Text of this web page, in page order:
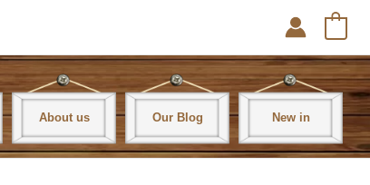
About us Our Blog New in